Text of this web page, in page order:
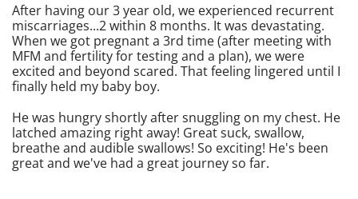
After having our 3 year old, we experienced recurrent
miscarriages...2 within 8 months. It was devastating.
When we got pregnant a 3rd time (after meeting with
MFM and fertility for testing and a plan), we were
excited and beyond scared. That feeling lingered until I
finally held my baby boy.
He was hungry shortly after snuggling on my chest. He
latched amazing right away! Great suck, swallow,
breathe and audible swallows! So exciting! He's been
great and we've had a great journey so far.